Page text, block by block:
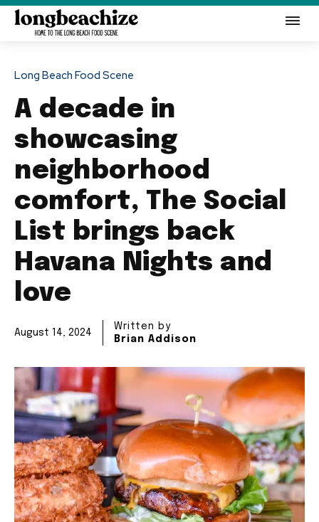
Long Beach Food Scene
A decade in
showcasing
neighborhood
comfort, The Social
List brings back
Havana Nights and
love
August 14, 2024
Written by
Brian Addison